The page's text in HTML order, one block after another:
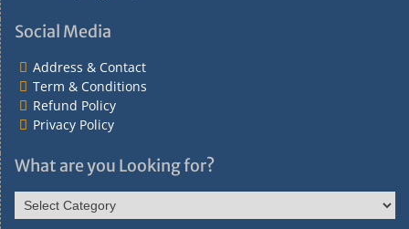
Social Media
Address & Contact
Term & Conditions
Refund Policy
Privacy Policy
What are you Looking for?
What
are